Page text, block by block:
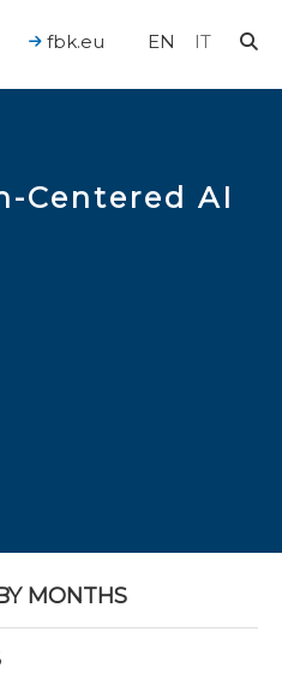
EN IT
fbk.eu
Centered AI
MONTHS